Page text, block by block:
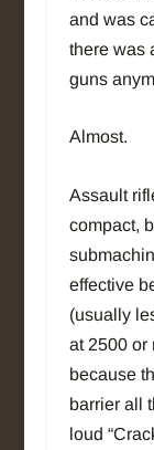
and was
there was
guns
Almost.
Assault
compact,
effective
(usually
at 2500 or
because
barrier all
loud